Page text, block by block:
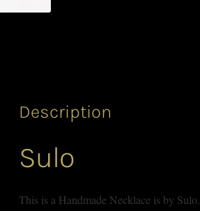
Description
Sulo
This is a Handmade Necklace is by Sulo.